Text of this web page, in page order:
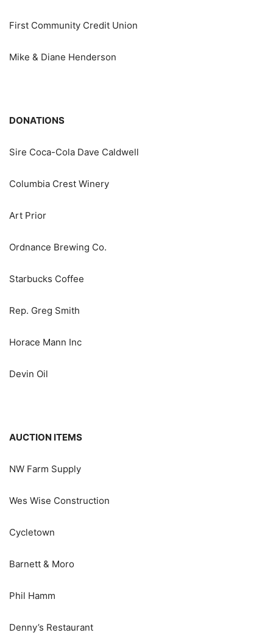
First Community Credit Union
Mike & Diane Henderson
DONATIONS
Sire Coca-Cola Dave Caldwell
Columbia Crest Winery
Art Prior
Ordnance Brewing Co.
Starbucks Coffee
Rep. Greg Smith
Horace Mann Inc
Devin Oil
AUCTION ITEMS
NW Farm Supply
Wes Wise Construction
Cycletown
Barnett & Moro
Phil Hamm
Denny’s Restaurant